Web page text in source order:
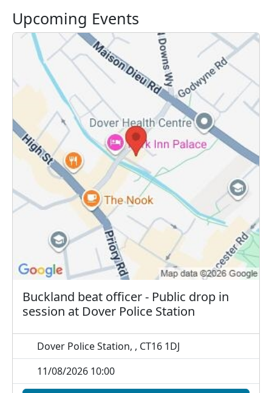
Upcoming Events
Buckland beat officer - Public drop in
session at Dover Police Station
Dover Police Station, , CT16 1DJ
11/08/2026 10:00